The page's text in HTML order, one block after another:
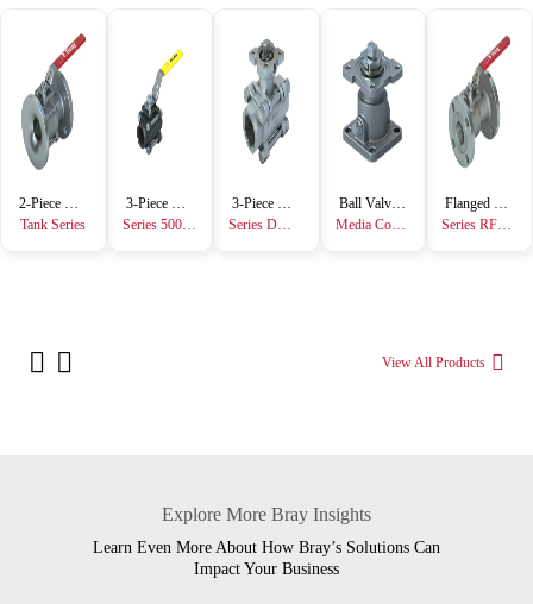
2-Piece Ball Valve
Tank Series
3-Piece Ball Valve
Series 5000/6000
3-Piece Ball Valve
Series DM7000/DM8000
Ball Valve Accessory
Media Containment Unit
Flanged Ball Valve
Series RF15/RF30
View All Products
Explore More Bray Insights
Learn Even More About How Bray’s Solutions Can
Impact Your Business